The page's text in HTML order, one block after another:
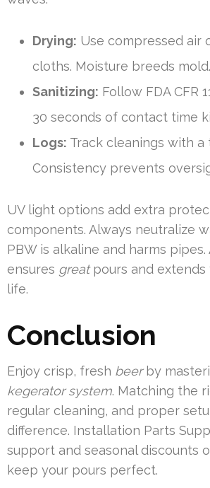
Drying: Use compressed air
cloths. Moisture breeds mold.
Sanitizing: Follow FDA CFR
30 seconds of contact time
Logs: Track cleanings with a
Consistency prevents
UV light options add extra
components. Always neutralize
PBW is alkaline and harms
ensures greatpours and extends
life.
Conclusion
Enjoy crisp, fresh beerby
kegerator system. Matching the
regular cleaning, and proper
difference. Installation Parts
support and seasonal discounts
keep your pours perfect.